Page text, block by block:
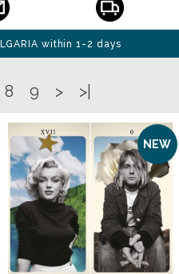
within 1-2 days
8 9 > >|
NEW